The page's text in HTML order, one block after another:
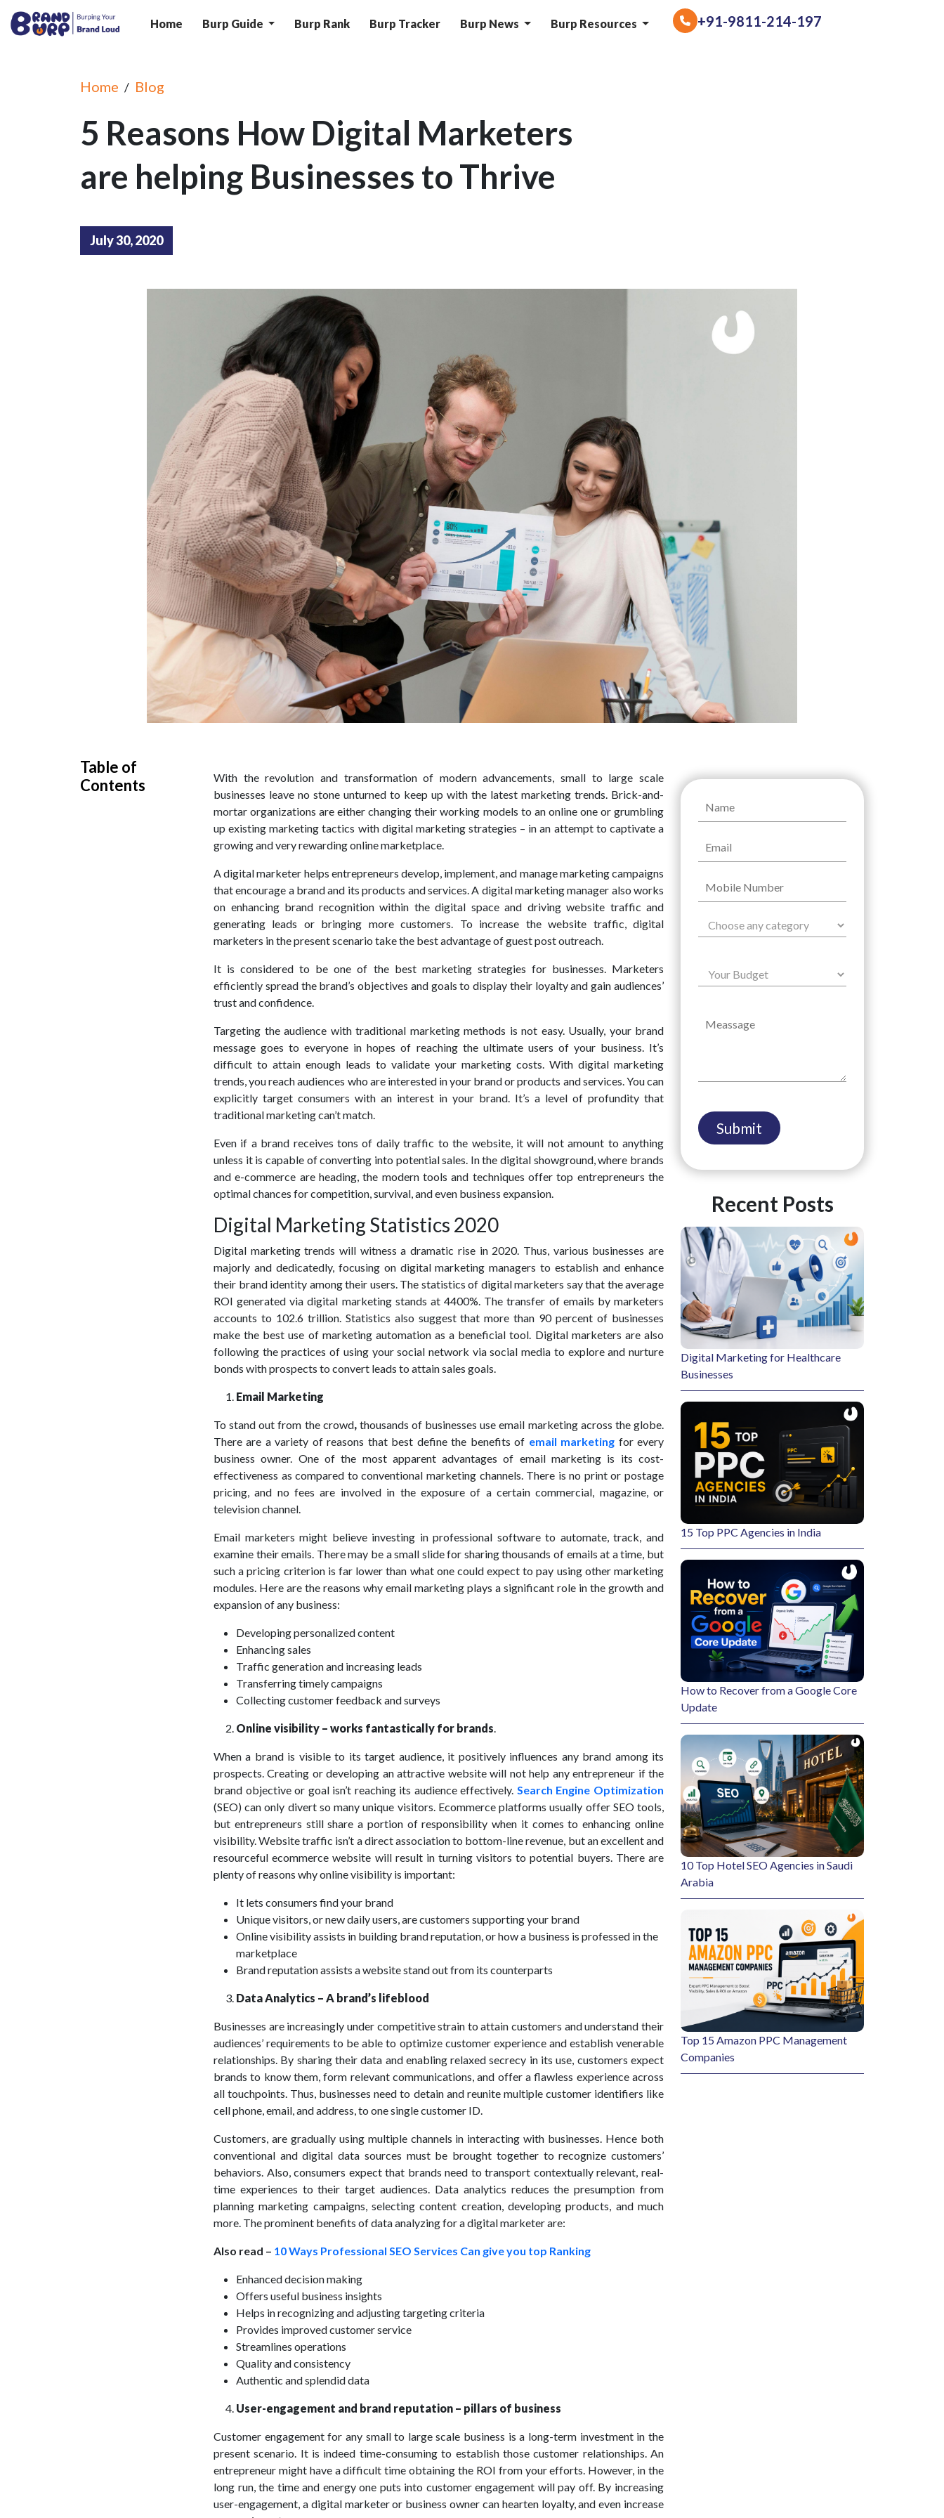
Home Burp Guide Burp Rank Burp Tracker Burp News Burp Resources +91-9811-214-197
Home / Blog
5 Reasons How Digital Marketers
are helping Businesses to Thrive
July 30, 2020
Table of
Contents
With the revolution and transformation of modern advancements, small to large scale
businesses leave no stone unturned to keep up with the latest marketing trends. Brick-and-
mortar organizations are either changing their working models to an online one or grumbling
up existing marketing tactics with digital marketing strategies – in an attempt to captivate a
growing and very rewarding online marketplace.
A digital marketer helps entrepreneurs develop, implement, and manage marketing campaigns
that encourage a brand and its products and services. A digital marketing manager also works
on enhancing brand recognition within the digital space and driving website traffic and
generating leads or bringing more customers. To increase the website traffic, digital
marketers in the present scenario take the best advantage of guest post outreach.
It is considered to be one of the best marketing strategies for businesses. Marketers
efficiently spread the brand’s objectives and goals to display their loyalty and gain audiences’
trust and confidence.
Targeting the audience with traditional marketing methods is not easy. Usually, your brand
message goes to everyone in hopes of reaching the ultimate users of your business. It’s
difficult to attain enough leads to validate your marketing costs. With digital marketing
trends, you reach audiences who are interested in your brand or products and services. You can
explicitly target consumers with an interest in your brand. It’s a level of profundity that
traditional marketing can’t match.
Even if a brand receives tons of daily traffic to the website, it will not amount to anything
unless it is capable of converting into potential sales. In the digital showground, where brands
and e-commerce are heading, the modern tools and techniques offer top entrepreneurs the
optimal chances for competition, survival, and even business expansion.
Digital Marketing Statistics 2020
Digital marketing trends will witness a dramatic rise in 2020. Thus, various businesses are
majorly and dedicatedly, focusing on digital marketing managers to establish and enhance
their brand identity among their users. The statistics of digital marketers say that the average
ROI generated via digital marketing stands at 4400%. The transfer of emails by marketers
accounts to 102.6 trillion. Statistics also suggest that more than 90 percent of businesses
make the best use of marketing automation as a beneficial tool. Digital marketers are also
following the practices of using your social network via social media to explore and nurture
bonds with prospects to convert leads to attain sales goals.
Email Marketing
To stand out from the crowd, thousands of businesses use email marketing across the globe.
There are a variety of reasons that best define the benefits of email marketing for every
business owner. One of the most apparent advantages of email marketing is its cost-
effectiveness as compared to conventional marketing channels. There is no print or postage
pricing, and no fees are involved in the exposure of a certain commercial, magazine, or
television channel.
Email marketers might believe investing in professional software to automate, track, and
examine their emails. There may be a small slide for sharing thousands of emails at a time, but
such a pricing criterion is far lower than what one could expect to pay using other marketing
modules. Here are the reasons why email marketing plays a significant role in the growth and
expansion of any business:
Developing personalized content
Enhancing sales
Traffic generation and increasing leads
Transferring timely campaigns
Collecting customer feedback and surveys
Online visibility – works fantastically for brands.
When a brand is visible to its target audience, it positively influences any brand among its
prospects. Creating or developing an attractive website will not help any entrepreneur if the
brand objective or goal isn’t reaching its audience effectively. Search Engine Optimization
(SEO) can only divert so many unique visitors. Ecommerce platforms usually offer SEO tools,
but entrepreneurs still share a portion of responsibility when it comes to enhancing online
visibility. Website traffic isn’t a direct association to bottom-line revenue, but an excellent and
resourceful ecommerce website will result in turning visitors to potential buyers. There are
plenty of reasons why online visibility is important:
It lets consumers find your brand
Unique visitors, or new daily users, are customers supporting your brand
Online visibility assists in building brand reputation, or how a business is professed in the
marketplace
Brand reputation assists a website stand out from its counterparts
Data Analytics – A brand’s lifeblood
Businesses are increasingly under competitive strain to attain customers and understand their
audiences’ requirements to be able to optimize customer experience and establish venerable
relationships. By sharing their data and enabling relaxed secrecy in its use, customers expect
brands to know them, form relevant communications, and offer a flawless experience across
all touchpoints. Thus, businesses need to detain and reunite multiple customer identifiers like
cell phone, email, and address, to one single customer ID.
Customers, are gradually using multiple channels in interacting with businesses. Hence both
conventional and digital data sources must be brought together to recognize customers’
behaviors. Also, consumers expect that brands need to transport contextually relevant, real-
time experiences to their target audiences. Data analytics reduces the presumption from
planning marketing campaigns, selecting content creation, developing products, and much
more. The prominent benefits of data analyzing for a digital marketer are:
Also read – 10 Ways Professional SEO Services Can give you top Ranking
Enhanced decision making
Offers useful business insights
Helps in recognizing and adjusting targeting criteria
Provides improved customer service
Streamlines operations
Quality and consistency
Authentic and splendid data
User-engagement and brand reputation – pillars of business
Customer engagement for any small to large scale business is a long-term investment in the
present scenario. It is indeed time-consuming to establish those customer relationships. An
entrepreneur might have a difficult time obtaining the ROI from your efforts. However, in the
long run, the time and energy one puts into customer engagement will pay off. By increasing
user-engagement, a digital marketer or business owner can hearten loyalty, and even increase
Recent Posts
Digital Marketing for Healthcare
Businesses
15 Top PPC Agencies in India
How to Recover from a Google Core
Update
10 Top Hotel SEO Agencies in Saudi
Arabia
Top 15 Amazon PPC Management
Companies